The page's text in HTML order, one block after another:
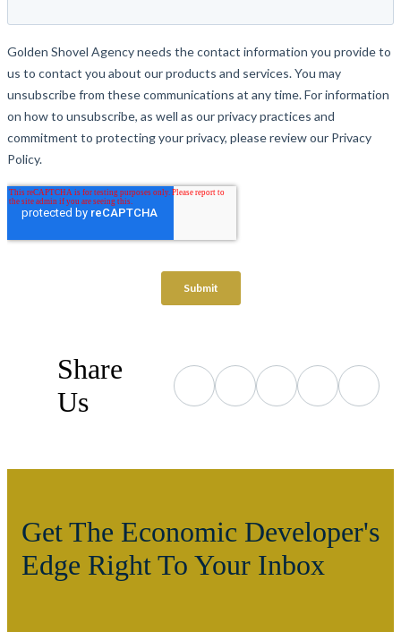
Share
Us
Get The Economic Developer's
Edge Right To Your Inbox